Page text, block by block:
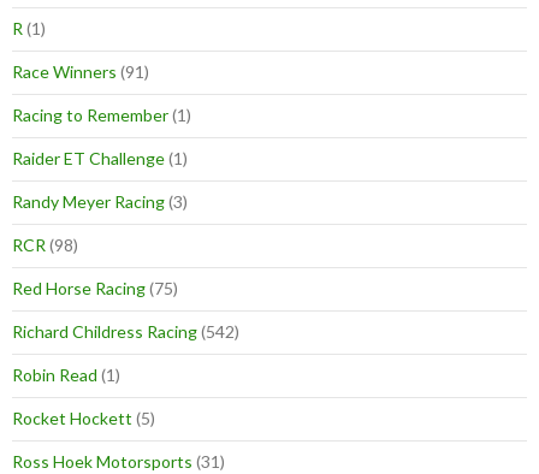
R (1)
Race Winners (91)
Racing to Remember(1)
Raider ET Challenge(1)
Randy Meyer Racing(3)
RCR (98)
Red Horse Racing(75)
Richard Childress Racing(542)
Robin Read (1)
Rocket Hockett (5)
Ross Hoek Motorsports (31)